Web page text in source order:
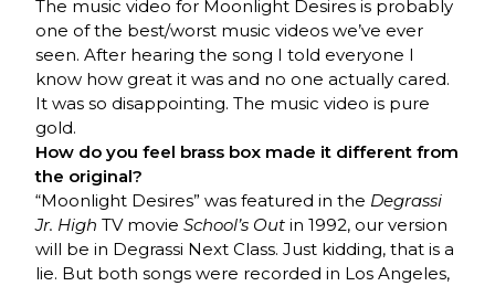
The music video for Moonlight Desires is probably
one of the best/worst music videos we’ve ever
seen. After hearing the song I told everyone I
know how great it was and no one actually cared.
It was so disappointing. The music video is pure
gold.
How do you feel brass box made it different from
the original?
“Moonlight Desires” was featured in the Degrassi
Jr. High TV movieSchool’s Out in 1992, our version
will be in Degrassi Next Class. Just kidding, that is a
lie. But both songs were recorded in Los Angeles,